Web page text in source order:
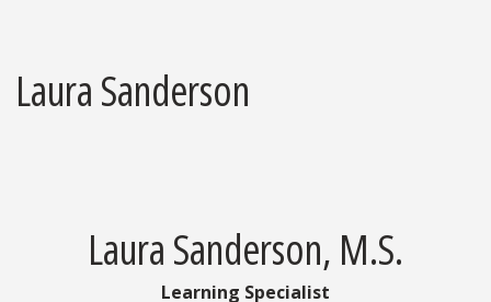
Laura Sanderson
Laura Sanderson, M.S.
Learning Specialist